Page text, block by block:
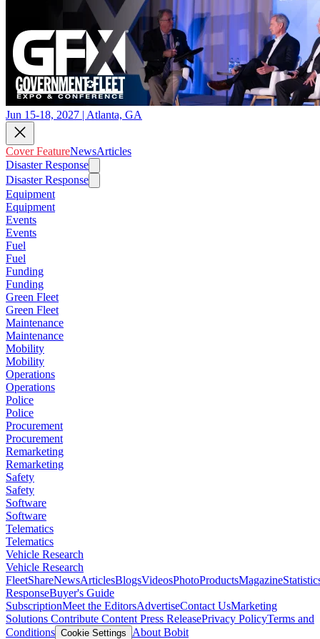
Jun 15-18, 2027 | Atlanta, GA
Cover FeatureNewsArticles
Disaster Response
Disaster Response
Equipment
Equipment
Events
Events
Fuel
Fuel
Funding
Funding
Green Fleet
Green Fleet
Maintenance
Maintenance
Mobility
Mobility
Operations
Operations
Police
Police
Procurement
Procurement
Remarketing
Remarketing
Safety
Safety
Software
Software
Telematics
Telematics
Vehicle Research
Vehicle Research
FleetShareNewsArticlesBlogsVideosPhotoProductsMagazine
ResponseBuyer's Guide
SubscriptionMeet the EditorsAdvertiseContact UsMarketing
Solutions Contribute Content Press ReleasePrivacy PolicyTerms and
Conditions Cookie Settings
About Bobit